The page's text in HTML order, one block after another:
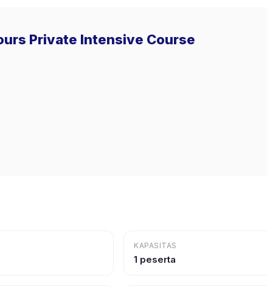
Private Intensive Course
KAPASITAS
1 peserta